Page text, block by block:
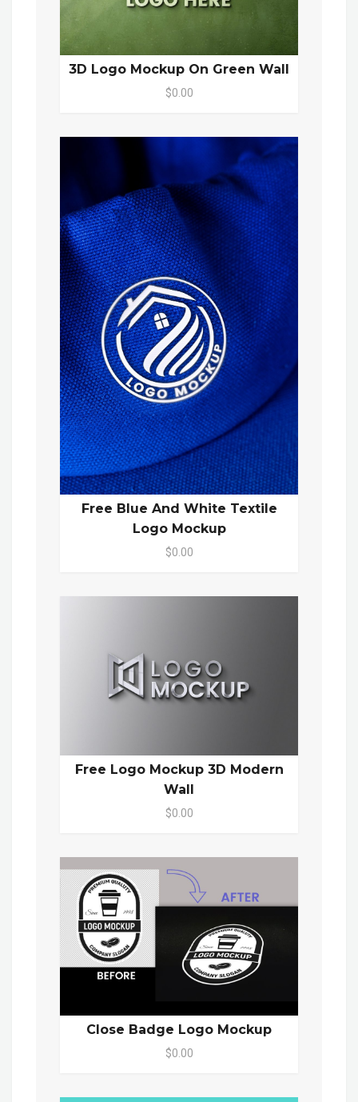
3D Logo Mockup On Green Wall
$0.00
Free Blue And White Textile
Logo Mockup
$0.00
Free Logo Mockup 3D Modern
Wall
$0.00
Close Badge Logo Mockup
$0.00